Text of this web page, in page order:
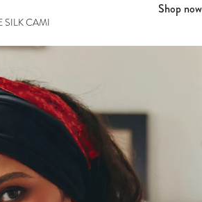
Shop now
SILK CAMI